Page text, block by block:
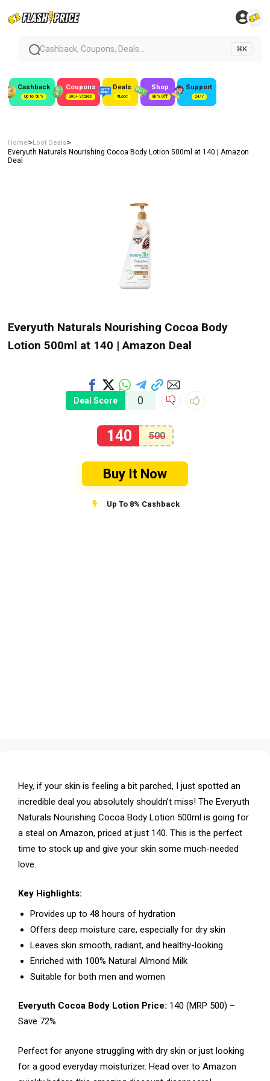
Cashback, Coupons, Deals... ⌘K
Cashback
Up to 50%
Coupons
300+ Stores
Deals
#Loot
Shop
80% Off
Support
24/7
Home>Loot Deals>
Everyuth Naturals Nourishing Cocoa Body Lotion 500ml at ₹140 | Amazon
Deal
Everyuth Naturals Nourishing Cocoa Body
Lotion 500ml at ₹140 | Amazon Deal
Deal Score 0
140 500
Buy It Now
Up To 8% Cashback
Hey, if your skin is feeling a bit parched, I just spotted an
incredible deal you absolutely shouldn’t miss! The Everyuth
Naturals Nourishing Cocoa Body Lotion 500ml is going for
a steal on Amazon, priced at just ₹140. This is the perfect
time to stock up and give your skin some much-needed
love.
Key Highlights:
Provides up to 48 hours of hydration
Offers deep moisture care, especially for dry skin
Leaves skin smooth, radiant, and healthy-looking
Enriched with 100% Natural Almond Milk
Suitable for both men and women
Everyuth Cocoa Body Lotion Price: ₹140 (MRP ₹500) –
Save 72%
Perfect for anyone struggling with dry skin or just looking
for a good everyday moisturizer. Head over to Amazon